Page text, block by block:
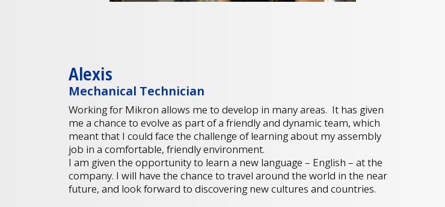
Alexis
Mechanical Technician
Working for Mikron allows me to develop in many areas. It has given
me a chance to evolve as part of a friendly and dynamic team, which
meant that I could face the challenge of learning about my assembly
job in a comfortable, friendly environment.
I am given the opportunity to learn a new language – English – at the
company. I will have the chance to travel around the world in the near
future, and look forward to discovering new cultures and countries.